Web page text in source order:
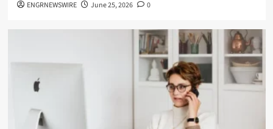
ENGRNEWSWIRE June 25, 2026 0